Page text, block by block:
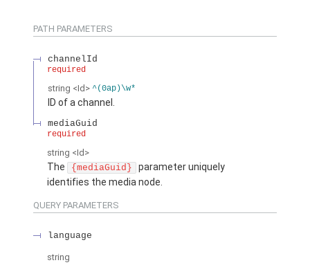
PATH PARAMETERS
channelId
required
string <Id> ^(0ap)\w*
ID of a channel.
mediaGuid
required
string <Id>
The {mediaGuid}
parameter uniquely
identifies the media node.
QUERY PARAMETERS
language
string